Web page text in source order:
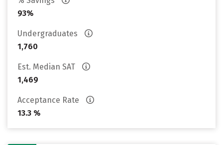
93%
Undergraduates
1,760
Est. Median SAT
1,469
Acceptance Rate
13.3 %